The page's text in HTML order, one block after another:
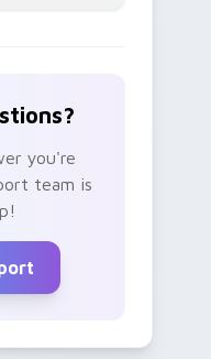
you're
team is